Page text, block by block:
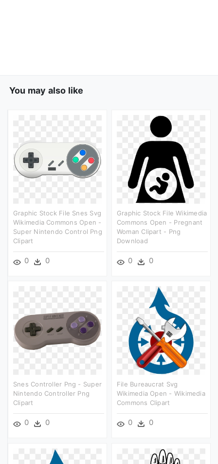
You may also like
Graphic Stock File Snes Svg
Wikimedia Commons Open -
Super Nintendo Control Png
Clipart
0 0
Graphic Stock File Wikimedia
Commons Open - Pregnant
Woman Clipart - Png
Download
0 0
Snes Controller Png - Super
Nintendo Controller Png
Clipart
0 0
File Bureaucrat Svg
Wikimedia Open - Wikimedia
Commons Clipart
0 0